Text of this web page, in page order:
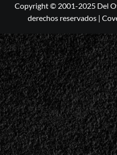
Copyright © 2001-2025 Del
derechos reservados |